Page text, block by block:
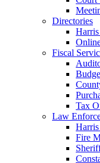
Directories
Fiscal
Tax
Law
Fire